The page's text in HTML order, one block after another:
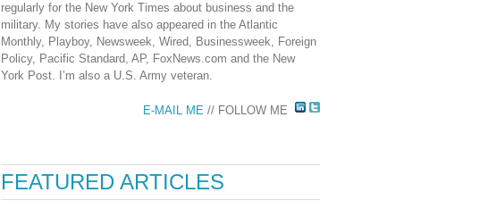
regularly for the New York Times about business and the
military. My stories have also appeared in the Atlantic
Monthly, Playboy, Newsweek, Wired, Businessweek, Foreign
Policy, Pacific Standard, AP, FoxNews.com and the New
York Post. I’m also a U.S. Army veteran.
E-MAIL ME // FOLLOW ME
FEATURED ARTICLES